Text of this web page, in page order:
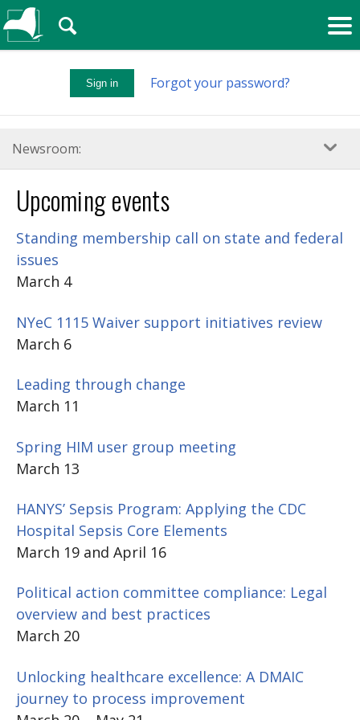
Sign in Forgot your password?
🔍
Newsroom:
Upcoming events
Standing membership call on state and federal
issues
March 4
NYeC 1115 Waiver support initiatives review
March 6
Leading through change
March 11
Spring HIM user group meeting
March 13
HANYS’ Sepsis Program: Applying the CDC
Hospital Sepsis Core Elements
March 19 and April 16
Political action committee compliance: Legal
overview and best practices
March 20
Unlocking healthcare excellence: A DMAIC
journey to process improvement